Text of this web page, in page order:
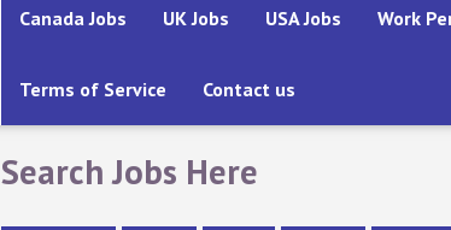
Canada Jobs UK Jobs USA Jobs Work
Terms of Service Contact us
Search Jobs Here